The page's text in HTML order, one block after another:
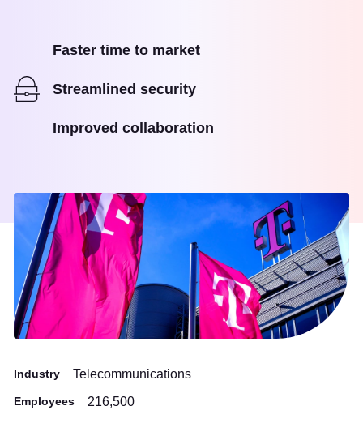
Faster time to market
Streamlined security
Improved collaboration
Industry Telecommunications
Employees 216,500